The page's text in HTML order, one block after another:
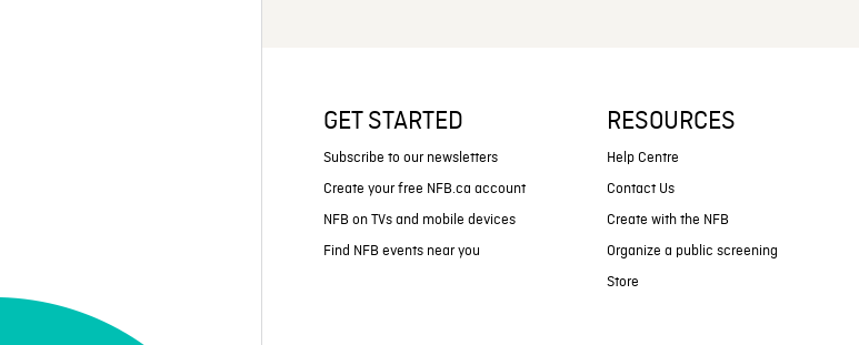
GET STARTED
Subscribe to our newsletters
Create your free NFB.ca account
NFB on TVs and mobile devices
Find NFB events near you
RESOURCES
Help Centre
Contact Us
Create with the NFB
Organize a public screening
Store